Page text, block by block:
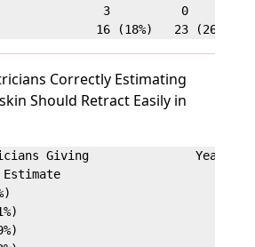
3          0
Correctly Estimating
Should Retract Easily in
Giving               Years in
<5
5-